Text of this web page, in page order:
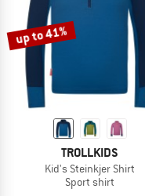
up to 41%
TROLLKIDS
Kid's Steinkjer Shirt
Sport shirt